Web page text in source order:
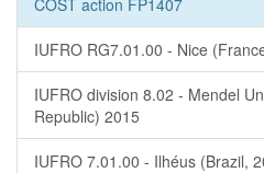
COST action FP1407
IUFRO RG7.01.00 - Nice
IUFRO division 8.02 - Mendel
Republic) 2015
IUFRO 7.01.00 - Ilhéus (Brazil,